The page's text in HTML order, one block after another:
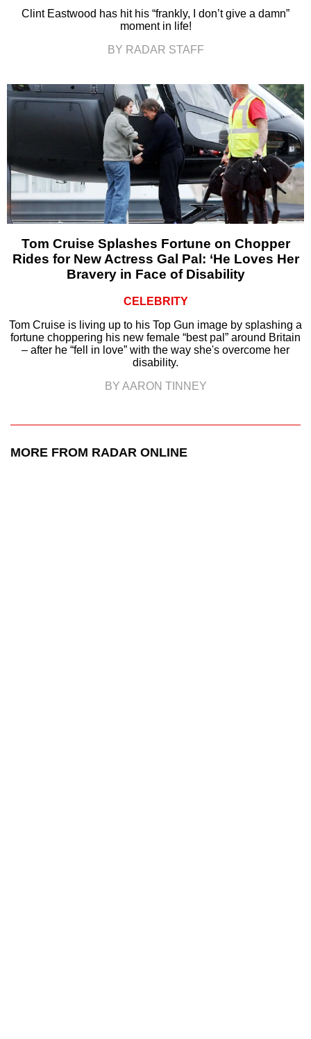
Clint Eastwood has hit his “frankly, I don’t give a damn”
moment in life!
BY RADAR STAFF
Tom Cruise Splashes Fortune on Chopper
Rides for New Actress Gal Pal: ‘He Loves Her
Bravery in Face of Disability
CELEBRITY
Tom Cruise is living up to his Top Gun image by splashing a
fortune choppering his new female “best pal” around Britain
– after he “fell in love” with the way she's overcome her
disability.
BY AARON TINNEY
MORE FROM RADAR ONLINE